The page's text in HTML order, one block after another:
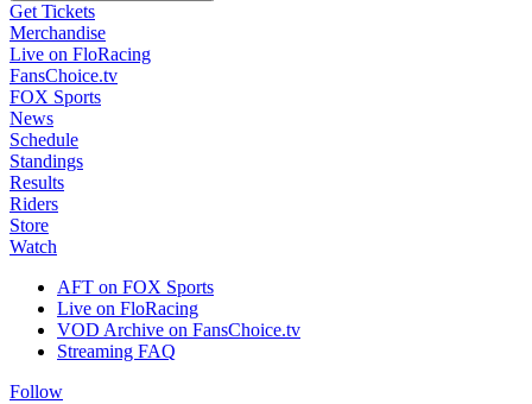
Get Tickets
Merchandise
Live on FloRacing
FansChoice.tv
FOX Sports
News
Schedule
Standings
Results
Riders
Store
Watch
AFT on FOX Sports
Live on FloRacing
VOD Archive on FansChoice.tv
Streaming FAQ
Follow